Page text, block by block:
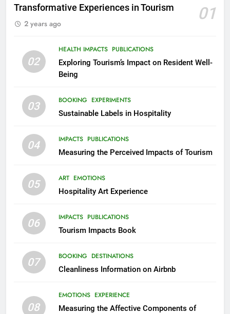
Transformative Experiences in Tourism 01
2 years ago
02
HEALTH IMPACTS PUBLICATIONS
Exploring Tourism’s Impact on Resident Well-
Being
03 BOOKING EXPERIMENTS
Sustainable Labels in Hospitality
04 IMPACTS PUBLICATIONS
Measuring the Perceived Impacts of Tourism
05 ART EMOTIONS
Hospitality Art Experience
06 IMPACTS PUBLICATIONS
Tourism Impacts Book
07 BOOKING DESTINATIONS
Cleanliness Information on Airbnb
08
EMOTIONS EXPERIENCE
Measuring the Affective Components of